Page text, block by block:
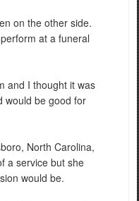
on the other side.
at a funeral
and I thought it was
would be good for
North Carolina,
a service but she
would be.